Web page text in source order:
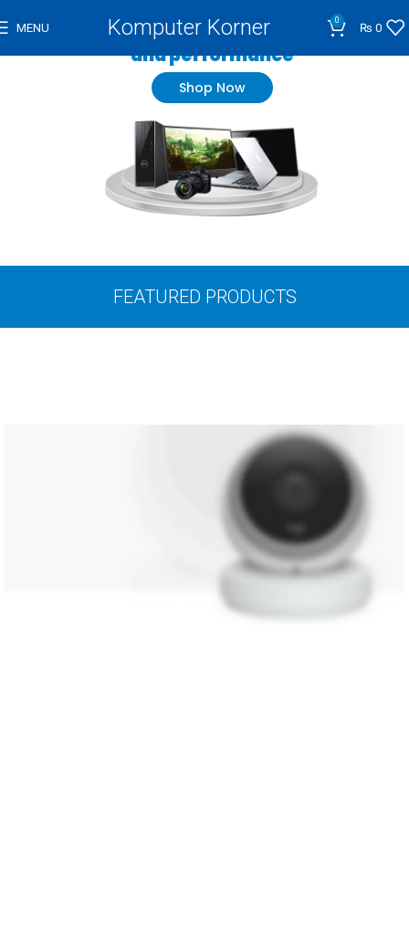
MENU Komputer Korner 0
₨ 0
Wide range of high quality
Shop Now
and performance
FEATURED PRODUCTS